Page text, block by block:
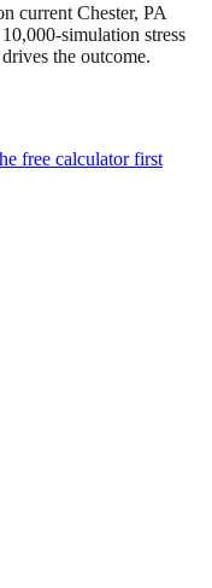
current Chester, PA
simulation stress
the outcome.
free calculator first